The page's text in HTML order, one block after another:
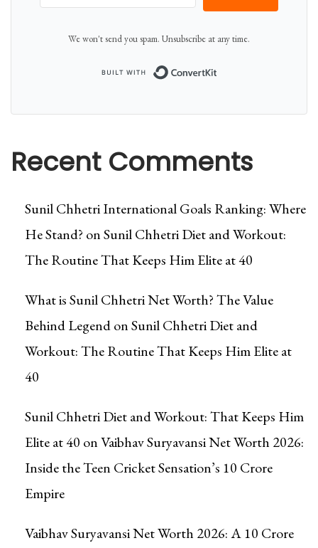
We won't send you spam. Unsubscribe at any time.
Recent Comments
Sunil Chhetri International Goals Ranking: Where
He Stand? onSunil Chhetri Diet and Workout:
The Routine That Keeps Him Elite at 40
What is Sunil Chhetri Net Worth? The Value
Behind LegendonSunil Chhetri Diet and
Workout: The Routine That Keeps Him Elite at
40
Sunil Chhetri Diet and Workout: That Keeps Him
Elite at 40 onVaibhav Suryavansi Net Worth 2026:
Inside the Teen Cricket Sensation’s ₹10 Crore
Empire
Vaibhav Suryavansi Net Worth 2026: A ₹10 Crore